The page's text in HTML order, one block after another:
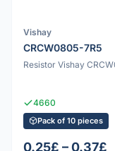
Vishay
CRCW0805-7R5
Resistor Vishay
4660
Pack of 10 pieces
0.25£ – 0.37£